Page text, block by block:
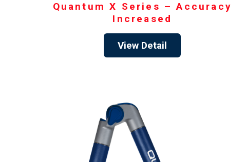
Quantum X Series – Accuracy
Increased
View Detail